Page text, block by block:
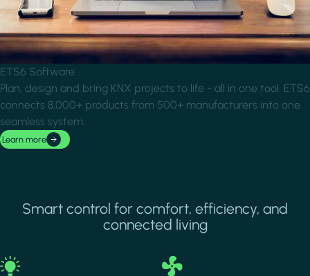
ETS6 Software
Plan, design and bring KNX projects to life - all in one tool. ETS6
connects 8,000+ products from 500+ manufacturers into one
seamless system.
Learn more
Smart control for comfort, efficiency, and
connected living
Image Image